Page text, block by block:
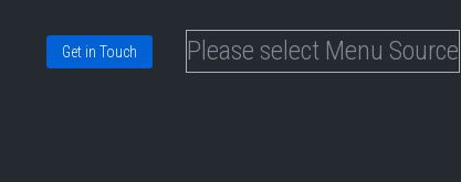
Get in Touch Please select Menu Source